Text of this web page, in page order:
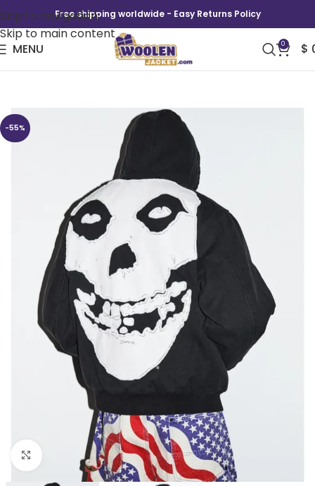
Skip to navigation
Skip to main content
Free shipping worldwide - Easy Returns Policy
MENU 0 $
-55%
Click to enlarge